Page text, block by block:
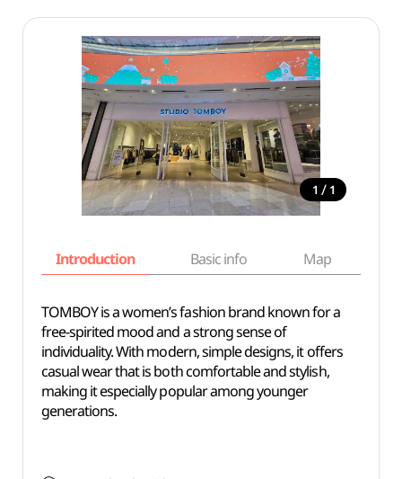
1 / 1
Introduction Basic info Map
TOMBOY is a women’s fashion brand known for a
free-spirited mood and a strong sense of
individuality. With modern, simple designs, it offers
casual wear that is both comfortable and stylish,
making it especially popular among younger
generations.